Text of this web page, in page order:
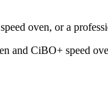
oven, or a
and CiBO+ speed